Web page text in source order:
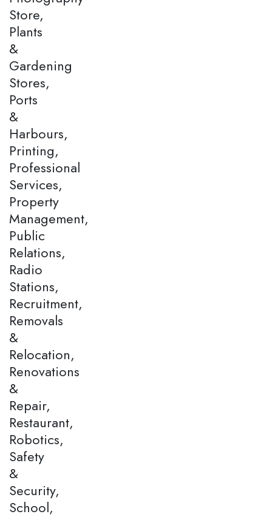
Store,
Plants
&
Gardening
Stores,
Ports
&
Harbours,
Printing,
Professional
Services,
Property
Management,
Public
Relations,
Radio
Stations,
Recruitment,
Removals
&
Relocation,
Renovations
&
Repair,
Restaurant,
Robotics,
Safety
&
Security,
School,